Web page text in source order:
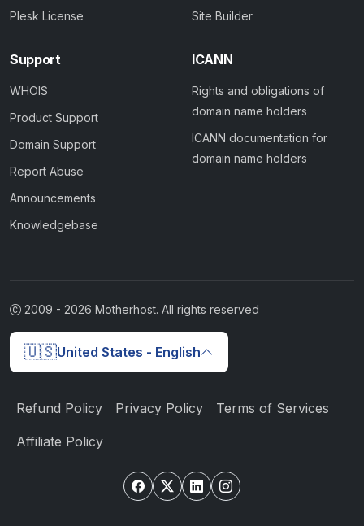
Plesk License
Site Builder
Support
WHOIS
Product Support
Domain Support
Report Abuse
Announcements
Knowledgebase
ICANN
Rights and obligations of
domain name holders
ICANN documentation for
domain name holders
2009 - 2026 Motherhost. All rights reserved
🇺🇸United States - English
Refund Policy Privacy Policy Terms of Services
Affiliate Policy